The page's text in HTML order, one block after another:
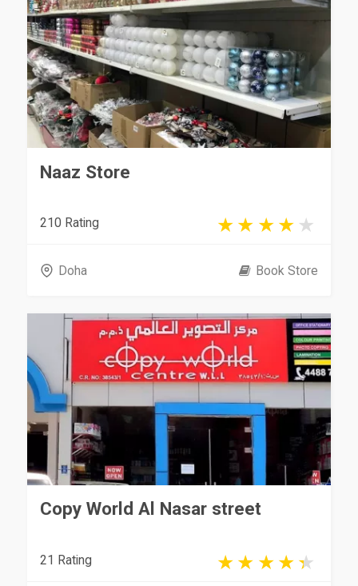
Naaz Store
210 Rating
Doha Book Store
Copy World Al Nasar street
21 Rating